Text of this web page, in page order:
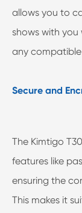
allows you to
shows with you
any compatible
Secure and
The Kimtigo
features like
ensuring the
This makes it